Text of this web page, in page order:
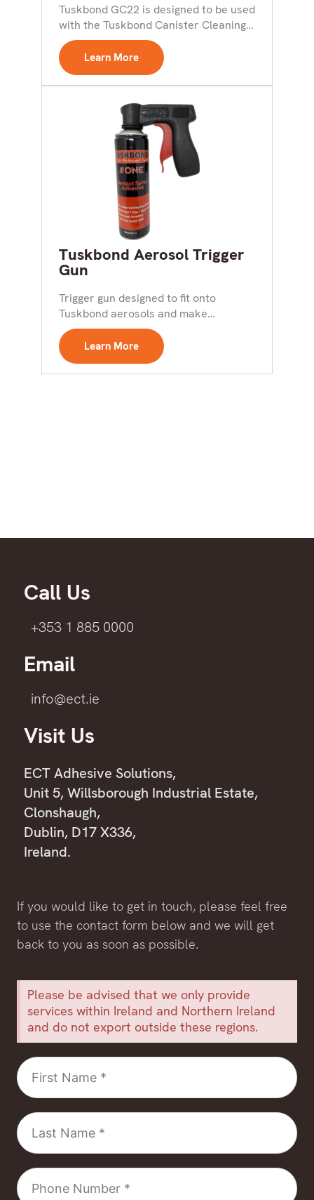
Tuskbond GC22 is designed to be used
with the Tuskbond Canister Cleaning
Assembly to give...
Learn More
Tuskbond Aerosol Trigger
Gun
Trigger gun designed to fit onto
Tuskbond aerosols and make
application easier Key Features:
Designed...Learn More
Call Us
+353 1 885 0000
Email
info@ect.ie
Visit Us
ECT Adhesive Solutions,
Unit 5, Willsborough Industrial Estate,
Clonshaugh,
Dublin, D17 X336,
Ireland.
If you would like to get in touch, please feel free
to use the contact form below and we will get
back to you as soon as possible.
Please be advised that we only provide
services within Ireland and Northern Ireland
and do not export outside these regions.
First
Name
Last
Name
Phone
Number